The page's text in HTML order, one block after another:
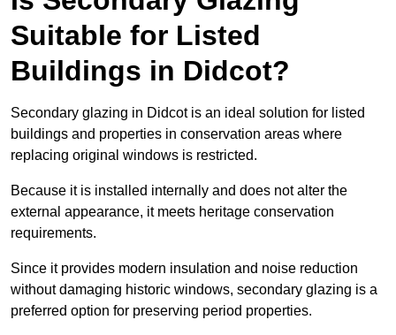
Suitable for Listed
Buildings in Didcot?
Secondary glazing in Didcot is an ideal solution for listed
buildings and properties in conservation areas where
replacing original windows is restricted.
Because it is installed internally and does not alter the
external appearance, it meets heritage conservation
requirements.
Since it provides modern insulation and noise reduction
without damaging historic windows, secondary glazing is a
preferred option for preserving period properties.